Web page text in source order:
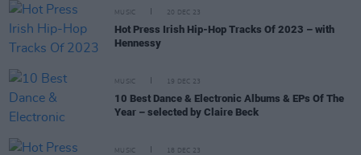
MUSIC 20 DEC 23
Hot Press Irish Hip-Hop Tracks Of 2023 – with
Hennessy
MUSIC 19 DEC 23
10 Best Dance & Electronic Albums & EPs Of The
Year – selected by Claire Beck
MUSIC 18 DEC 23